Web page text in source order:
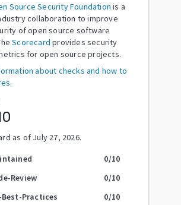
Source Security Foundation is a
collaboration to improve
of open source software
Scorecard provides security
for open source projects.
about checks and how to
as of July 27, 2026.
0/10
Review 0/10
Best-Practices 0/10